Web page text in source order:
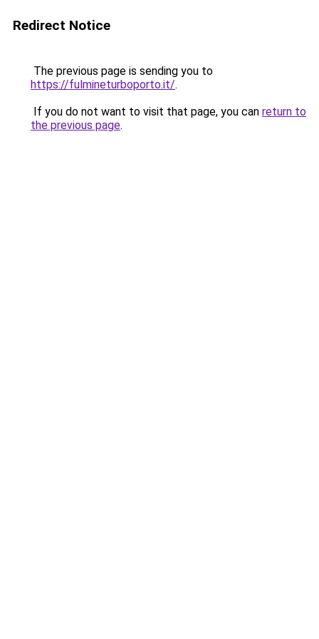
Redirect Notice
The previous page is sending you to
https://fulmineturboporto.it/.
If you do not want to visit that page, you can return to
the previous page.